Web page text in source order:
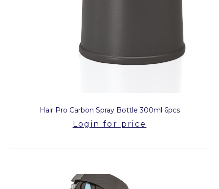
Hair Pro Carbon Spray Bottle 300ml 6pcs
Login for price